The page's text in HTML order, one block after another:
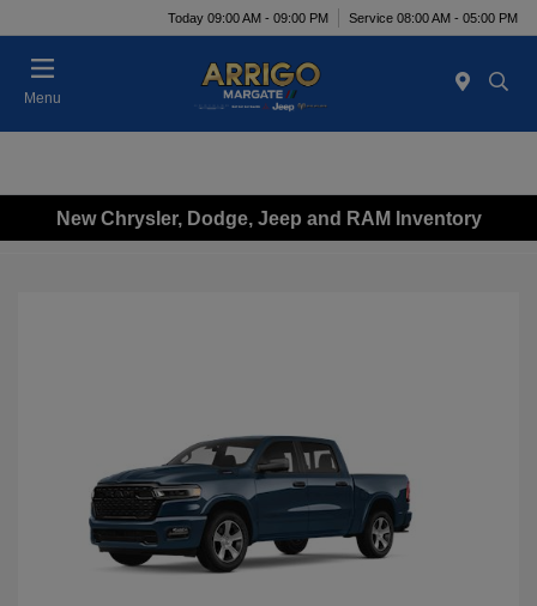
Today 09:00 AM - 09:00 PM Service 08:00 AM - 05:00 PM
Menu
New Chrysler, Dodge, Jeep and RAM Inventory